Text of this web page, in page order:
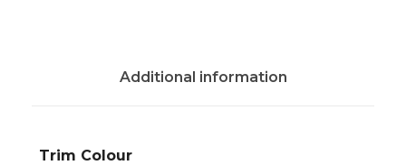
Additional information
Trim Colour